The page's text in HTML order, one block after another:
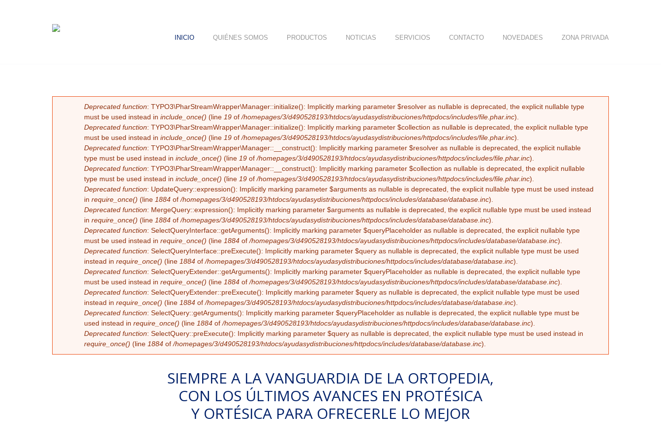
INICIO QUIÉNES SOMOS PRODUCTOS NOTICIAS SERVICIOS CONTACTO NOVEDADES ZONA PRIVADA
MENSAJE DE ERROR
Deprecated function: TYPO3\PharStreamWrapper\Manager::initialize(): Implicitly marking parameter $resolver as nullable is deprecated, the explicit nullable type
must be used instead in include_once() (line 19 of/homepages/3/d490528193/htdocs/ayudasydistribuciones/httpdocs/includes/file.phar.inc).
Deprecated function: TYPO3\PharStreamWrapper\Manager::initialize(): Implicitly marking parameter $collection as nullable is deprecated, the explicit nullable type
must be used instead in include_once() (line 19 of/homepages/3/d490528193/htdocs/ayudasydistribuciones/httpdocs/includes/file.phar.inc).
Deprecated function: TYPO3\PharStreamWrapper\Manager::__construct(): Implicitly marking parameter $resolver as nullable is deprecated, the explicit nullable
type must be used instead in include_once() (line 19 of/homepages/3/d490528193/htdocs/ayudasydistribuciones/httpdocs/includes/file.phar.inc).
Deprecated function: TYPO3\PharStreamWrapper\Manager::__construct(): Implicitly marking parameter $collection as nullable is deprecated, the explicit nullable
type must be used instead in include_once() (line 19 of/homepages/3/d490528193/htdocs/ayudasydistribuciones/httpdocs/includes/file.phar.inc).
Deprecated function: UpdateQuery::expression(): Implicitly marking parameter $arguments as nullable is deprecated, the explicit nullable type must be used instead
in require_once() (line 1884 of/homepages/3/d490528193/htdocs/ayudasydistribuciones/httpdocs/includes/database/database.inc).
Deprecated function: MergeQuery::expression(): Implicitly marking parameter $arguments as nullable is deprecated, the explicit nullable type must be used instead
in require_once() (line 1884 of/homepages/3/d490528193/htdocs/ayudasydistribuciones/httpdocs/includes/database/database.inc).
Deprecated function: SelectQueryInterface::getArguments(): Implicitly marking parameter $queryPlaceholder as nullable is deprecated, the explicit nullable type
must be used instead in require_once() (line 1884 of/homepages/3/d490528193/htdocs/ayudasydistribuciones/httpdocs/includes/database/database.inc).
Deprecated function: SelectQueryInterface::preExecute(): Implicitly marking parameter $query as nullable is deprecated, the explicit nullable type must be used
instead in require_once() (line 1884 of/homepages/3/d490528193/htdocs/ayudasydistribuciones/httpdocs/includes/database/database.inc).
Deprecated function: SelectQueryExtender::getArguments(): Implicitly marking parameter $queryPlaceholder as nullable is deprecated, the explicit nullable type
must be used instead in require_once() (line 1884 of/homepages/3/d490528193/htdocs/ayudasydistribuciones/httpdocs/includes/database/database.inc).
Deprecated function: SelectQueryExtender::preExecute(): Implicitly marking parameter $query as nullable is deprecated, the explicit nullable type must be used
instead in require_once() (line 1884 of/homepages/3/d490528193/htdocs/ayudasydistribuciones/httpdocs/includes/database/database.inc).
Deprecated function: SelectQuery::getArguments(): Implicitly marking parameter $queryPlaceholder as nullable is deprecated, the explicit nullable type must be
used instead in require_once() (line 1884 of/homepages/3/d490528193/htdocs/ayudasydistribuciones/httpdocs/includes/database/database.inc).
Deprecated function: SelectQuery::preExecute(): Implicitly marking parameter $query as nullable is deprecated, the explicit nullable type must be used instead in
require_once() (line 1884 of/homepages/3/d490528193/htdocs/ayudasydistribuciones/httpdocs/includes/database/database.inc).
SIEMPRE A LA VANGUARDIA DE LA ORTOPEDIA,
CON LOS ÚLTIMOS AVANCES EN PROTÉSICA
Y ORTÉSICA PARA OFRECERLE LO MEJOR